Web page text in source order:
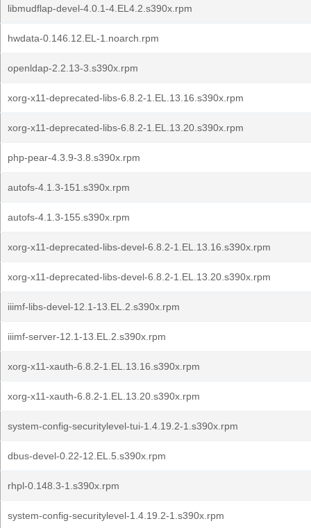
libmudflap-devel-4.0.1-4.EL4.2.s390x.rpm
hwdata-0.146.12.EL-1.noarch.rpm
openldap-2.2.13-3.s390x.rpm
xorg-x11-deprecated-libs-6.8.2-1.EL.13.16.s390x.rpm
xorg-x11-deprecated-libs-6.8.2-1.EL.13.20.s390x.rpm
php-pear-4.3.9-3.8.s390x.rpm
autofs-4.1.3-151.s390x.rpm
autofs-4.1.3-155.s390x.rpm
xorg-x11-deprecated-libs-devel-6.8.2-1.EL.13.16.s390x.rpm
xorg-x11-deprecated-libs-devel-6.8.2-1.EL.13.20.s390x.rpm
iiimf-libs-devel-12.1-13.EL.2.s390x.rpm
iiimf-server-12.1-13.EL.2.s390x.rpm
xorg-x11-xauth-6.8.2-1.EL.13.16.s390x.rpm
xorg-x11-xauth-6.8.2-1.EL.13.20.s390x.rpm
system-config-securitylevel-tui-1.4.19.2-1.s390x.rpm
dbus-devel-0.22-12.EL.5.s390x.rpm
rhpl-0.148.3-1.s390x.rpm
system-config-securitylevel-1.4.19.2-1.s390x.rpm